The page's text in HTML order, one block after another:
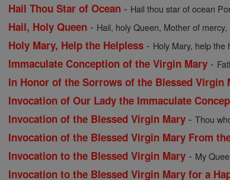
Hail Thou Star of Ocean - Hail thou star of ocean
Hail, Holy Queen - Hail, holy Queen, Mother of mercy,
Holy Mary, Help the Helpless - Holy Mary, help the
Immaculate Conception of the Virgin Mary -
In Honor of the Sorrows of the Blessed Virgin
Invocation of Our Lady the Immaculate
Invocation of the Blessed Virgin Mary -Thou
Invocation of the Blessed Virgin Mary From
Invocation to the Blessed Virgin Mary - My
Invocation to the Blessed Virgin Mary for a